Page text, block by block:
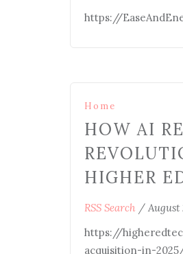
https://
Home
HOW AI
HIGHER
RSS Search / August
https://
acquisition-in-